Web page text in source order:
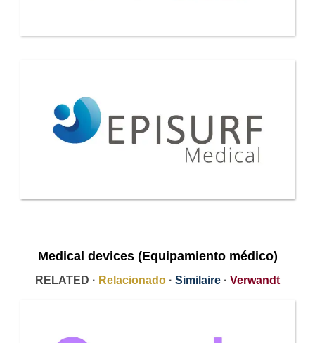
Medical devices (Equipamiento médico)
RELATED · Relacionado · Similaire · Verwandt